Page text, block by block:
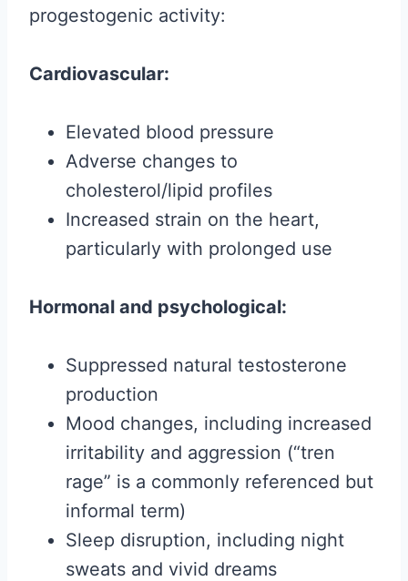
progestogenic activity:
Cardiovascular:
Elevated blood pressure
Adverse changes to
cholesterol/lipid profiles
Increased strain on the heart,
particularly with prolonged use
Hormonal and psychological:
Suppressed natural testosterone
production
Mood changes, including increased
irritability and aggression (“tren
rage” is a commonly referenced but
informal term)
Sleep disruption, including night
sweats and vivid dreams